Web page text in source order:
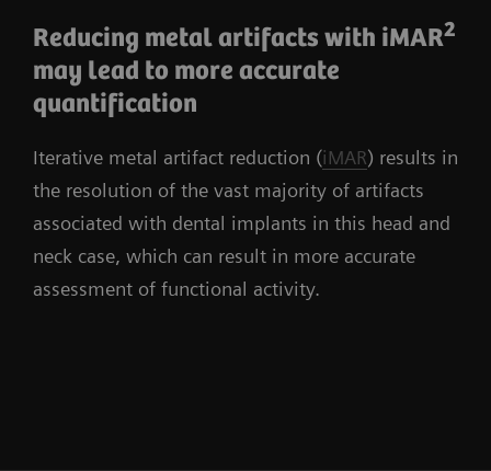
Reducing metal artifacts with iMAR2
may lead to more accurate
quantification
Iterative metal artifact reduction (iMAR) results in
the resolution of the vast majority of artifacts
associated with dental implants in this head and
neck case, which can result in more accurate
assessment of functional activity.